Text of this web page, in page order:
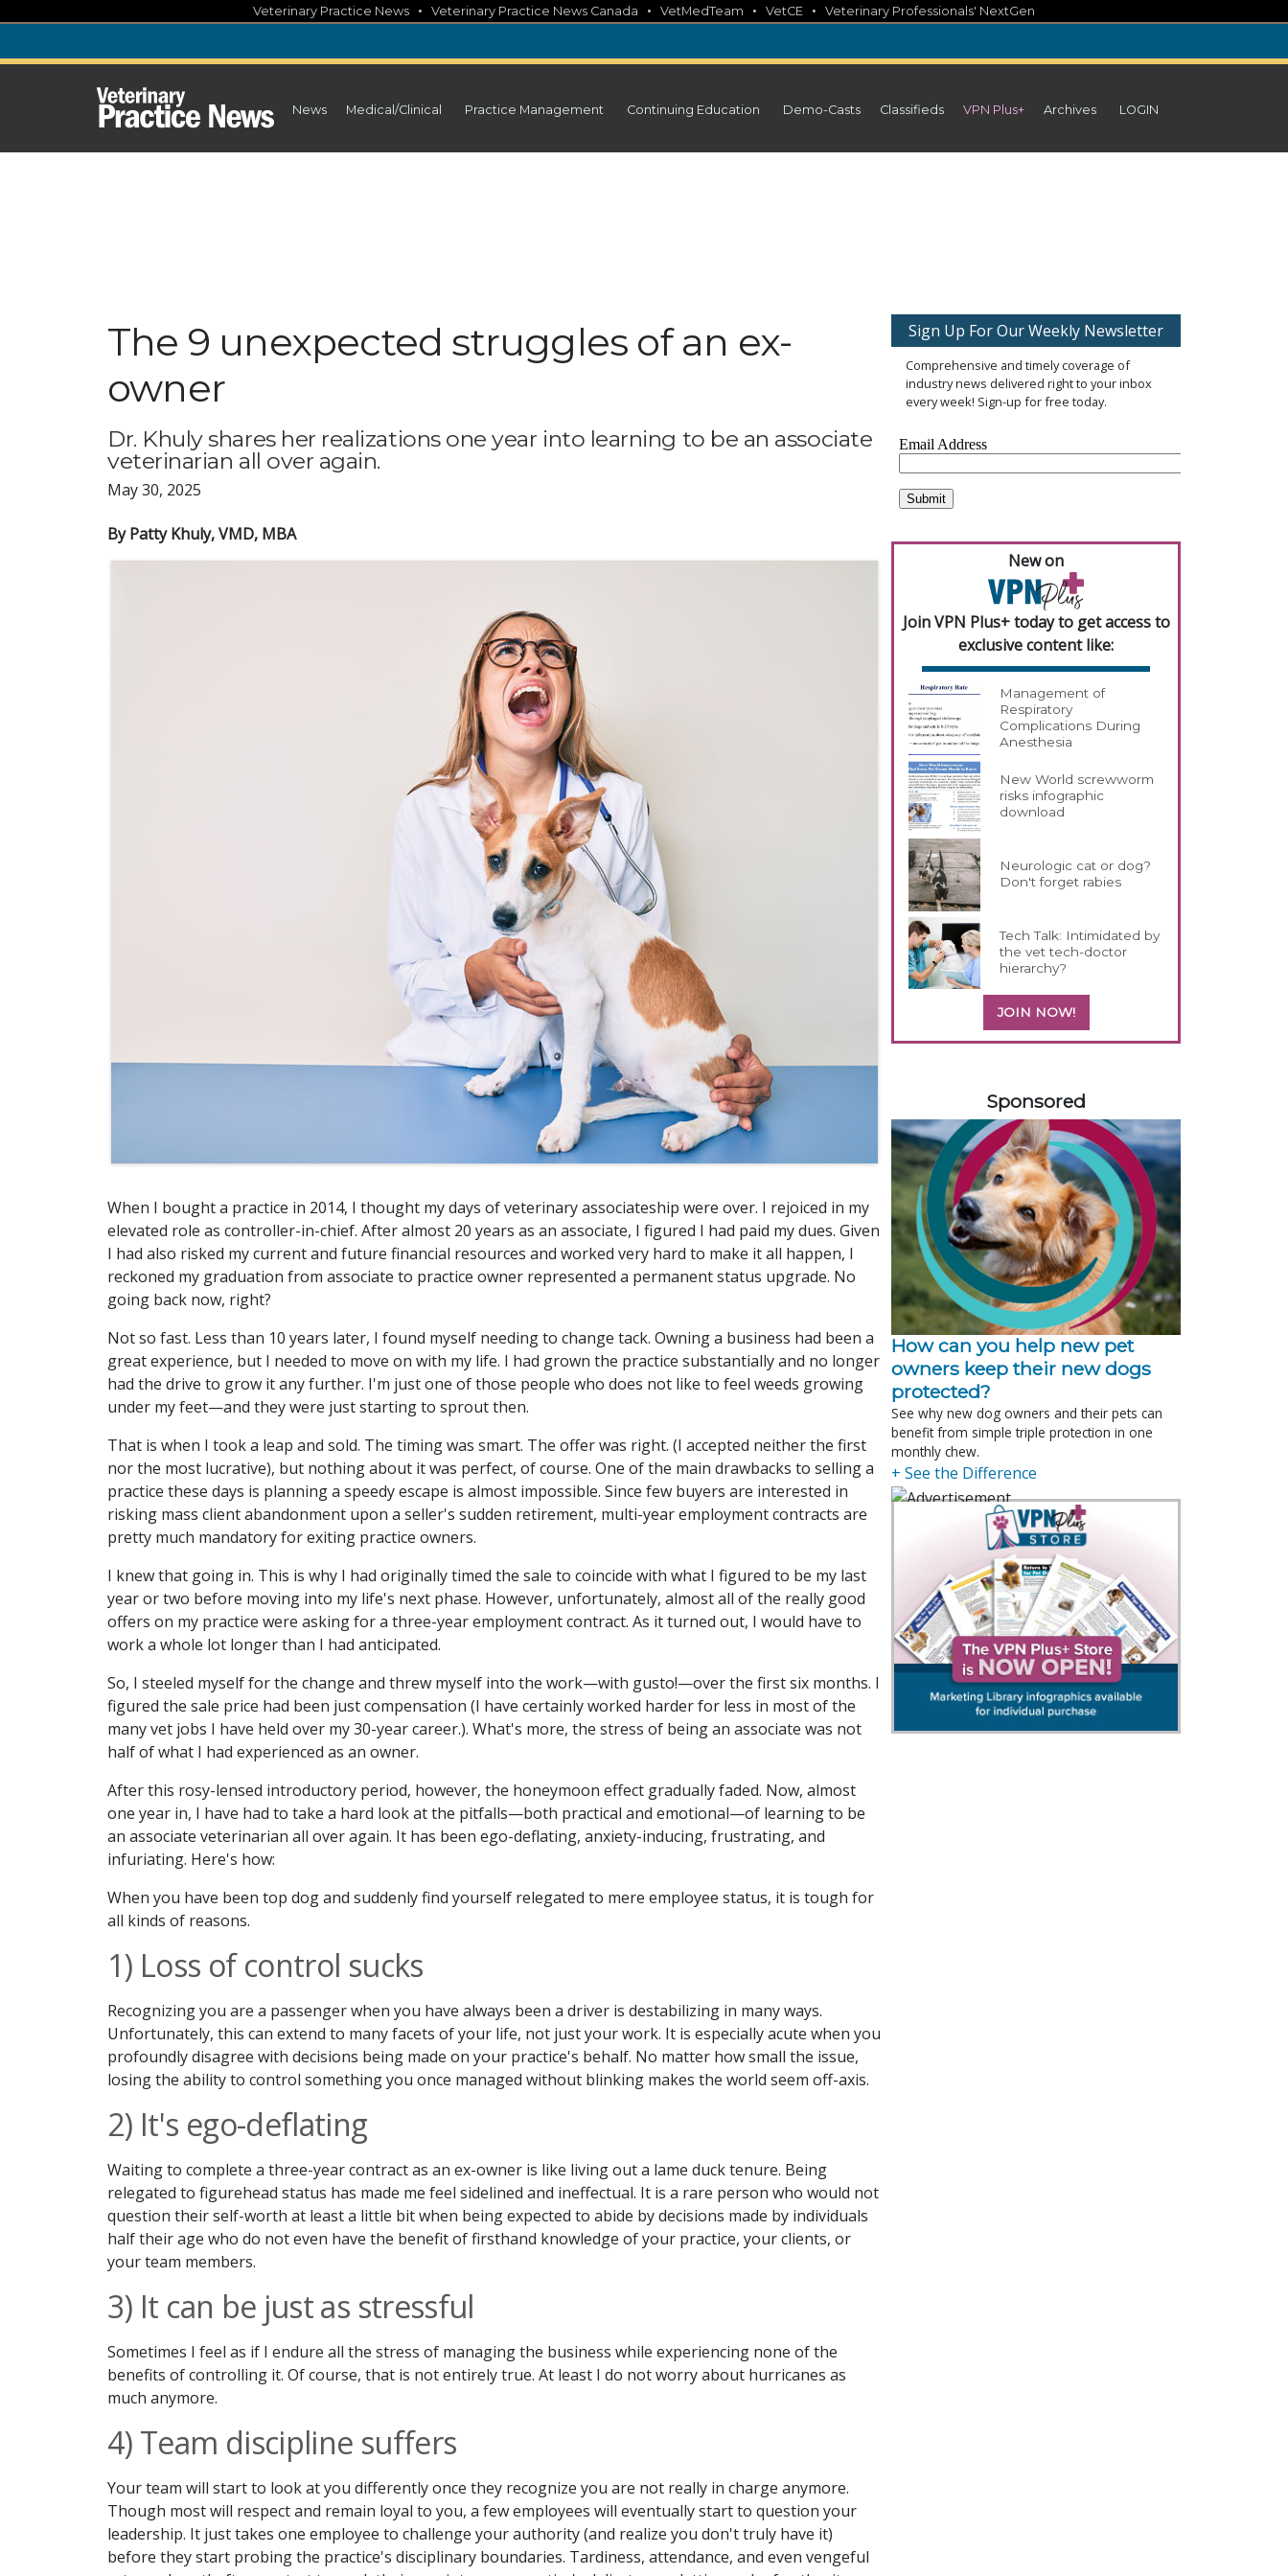
content
Veterinary Practice News • Veterinary Practice News Canada • VetMedTeam • VetCE • Veterinary Professionals' NextGen
News Medical/Clinical Practice Management Continuing Education Demo-Casts Classifieds VPN Plus+ Archives LOGIN
The 9 unexpected struggles of an ex-
owner
Dr. Khuly shares her realizations one year into learning to be an associate
veterinarian all over again.
May 30, 2025
By Patty Khuly, VMD, MBA
When I bought a practice in 2014, I thought my days of veterinary associateship were over. I rejoiced in my
elevated role as controller-in-chief. After almost 20 years as an associate, I figured I had paid my dues. Given
I had also risked my current and future financial resources and worked very hard to make it all happen, I
reckoned my graduation from associate to practice owner represented a permanent status upgrade. No
going back now, right?
Not so fast. Less than 10 years later, I found myself needing to change tack. Owning a business had been a
great experience, but I needed to move on with my life. I had grown the practice substantially and no longer
had the drive to grow it any further. I'm just one of those people who does not like to feel weeds growing
under my feet—and they were just starting to sprout then.
That is when I took a leap and sold. The timing was smart. The offer was right. (I accepted neither the first
nor the most lucrative), but nothing about it was perfect, of course. One of the main drawbacks to selling a
practice these days is planning a speedy escape is almost impossible. Since few buyers are interested in
risking mass client abandonment upon a seller's sudden retirement, multi-year employment contracts are
pretty much mandatory for exiting practice owners.
I knew that going in. This is why I had originally timed the sale to coincide with what I figured to be my last
year or two before moving into my life's next phase. However, unfortunately, almost all of the really good
offers on my practice were asking for a three-year employment contract. As it turned out, I would have to
work a whole lot longer than I had anticipated.
So, I steeled myself for the change and threw myself into the work—with gusto!—over the first six months. I
figured the sale price had been just compensation (I have certainly worked harder for less in most of the
many vet jobs I have held over my 30-year career.). What's more, the stress of being an associate was not
half of what I had experienced as an owner.
After this rosy-lensed introductory period, however, the honeymoon effect gradually faded. Now, almost
one year in, I have had to take a hard look at the pitfalls—both practical and emotional—of learning to be
an associate veterinarian all over again. It has been ego-deflating, anxiety-inducing, frustrating, and
infuriating. Here's how:
When you have been top dog and suddenly find yourself relegated to mere employee status, it is tough for
all kinds of reasons.
1) Loss of control sucks
Recognizing you are a passenger when you have always been a driver is destabilizing in many ways.
Unfortunately, this can extend to many facets of your life, not just your work. It is especially acute when you
profoundly disagree with decisions being made on your practice's behalf. No matter how small the issue,
losing the ability to control something you once managed without blinking makes the world seem off-axis.
2) It's ego-deflating
Waiting to complete a three-year contract as an ex-owner is like living out a lame duck tenure. Being
relegated to figurehead status has made me feel sidelined and ineffectual. It is a rare person who would not
question their self-worth at least a little bit when being expected to abide by decisions made by individuals
half their age who do not even have the benefit of firsthand knowledge of your practice, your clients, or
your team members.
3) It can be just as stressful
Sometimes I feel as if I endure all the stress of managing the business while experiencing none of the
benefits of controlling it. Of course, that is not entirely true. At least I do not worry about hurricanes as
much anymore.
4) Team discipline suffers
Your team will start to look at you differently once they recognize you are not really in charge anymore.
Though most will respect and remain loyal to you, a few employees will eventually start to question your
leadership. It just takes one employee to challenge your authority (and realize you don't truly have it)
before they start probing the practice's disciplinary boundaries. Tardiness, attendance, and even vengeful
Sign Up For Our Weekly Newsletter
Comprehensive and timely coverage of
industry news delivered right to your inbox
every week! Sign-up for free today.
New on
Join VPN Plus+ today to get access to
exclusive content like:
Management of
Respiratory
Complications During
Anesthesia
New World screwworm
risks infographic
download
Neurologic cat or dog?
Don't forget rabies
Tech Talk: Intimidated by
the vet tech-doctor
hierarchy?
JOIN NOW!
Sponsored
How can you help new pet
owners keep their new dogs
protected?
See why new dog owners and their pets can
benefit from simple triple protection in one
monthly chew.
+ See the Difference